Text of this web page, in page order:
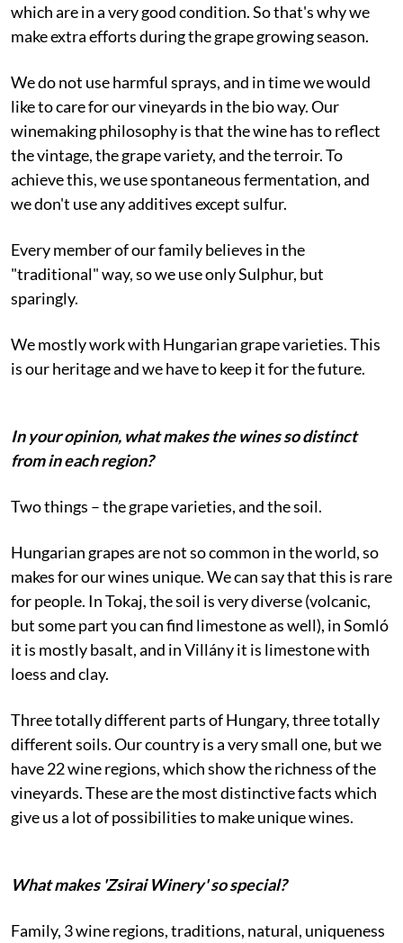
which are in a very good condition. So that's why we
make extra efforts during the grape growing season.
We do not use harmful sprays, and in time we would
like to care for our vineyards in the bio way. Our
winemaking philosophy is that the wine has to reflect
the vintage, the grape variety, and the terroir. To
achieve this, we use spontaneous fermentation, and
we don't use any additives except sulfur.
Every member of our family believes in the
"traditional" way, so we use only Sulphur, but
sparingly.
We mostly work with Hungarian grape varieties. This
is our heritage and we have to keep it for the future.
In your opinion, what makes the wines so distinct
from in each region?
Two things – the grape varieties, and the soil.
Hungarian grapes are not so common in the world, so
makes for our wines unique. We can say that this is rare
for people. In Tokaj, the soil is very diverse (volcanic,
but some part you can find limestone as well), in Somló
it is mostly basalt, and in Villány it is limestone with
loess and clay.
Three totally different parts of Hungary, three totally
different soils. Our country is a very small one, but we
have 22 wine regions, which show the richness of the
vineyards. These are the most distinctive facts which
give us a lot of possibilities to make unique wines.
What makes 'Zsirai Winery' so special?
Family, 3 wine regions, traditions, natural, uniqueness